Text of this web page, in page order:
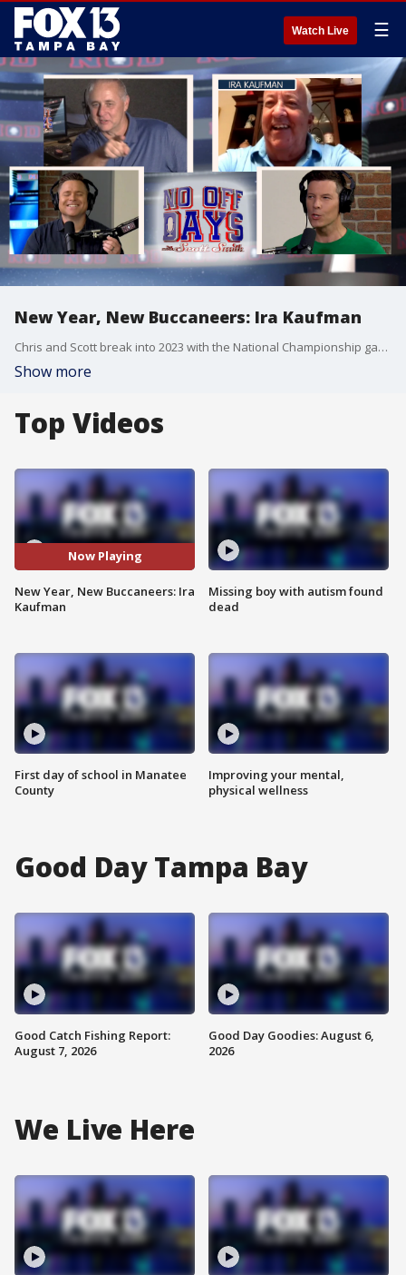
Watch Live ☰
New Year, New Buccaneers: Ira Kaufman
Chris and Scott break into 2023 with the National Championship game between Georgia and TCU, Harbaugh leaving Ann Arbor and the significance of Arbor Day. Plus a deep dive into the playoff-bound Buccaneers with joebucsfan.com columnist & Hall of Fame representative Ira Kaufman. 05:00 - TCU vs. GA NCAA Championship matchup 09:20 - Jim Harbaugh to the NFL? 13:35 - Accidental invitation to the Masters 17:20 - Interview with Ira Kaufman 39:30 - Brian King fanboys on Ira Kaufman + top 10 holidays
Show more
Top Videos
Now Playing
New Year, New Buccaneers: Ira
Kaufman
First day of school in Manatee
County
Missing boy with autism found
dead
Improving your mental,
physical wellness
Good Day Tampa Bay
Good Catch Fishing Report:
August 7, 2026
Good Day Goodies: August 6,
2026
We Live Here